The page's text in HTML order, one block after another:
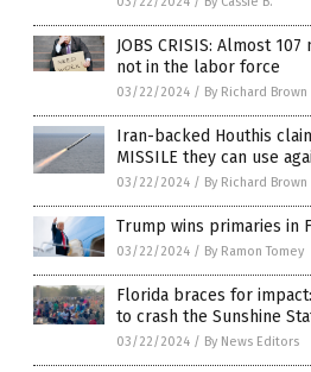
JOBS CRISIS: Almost
not in the labor force
03/22/2024 / By Richard Brown
Iran-backed Houthis
MISSILE they can use
03/22/2024 / By Richard Brown
Trump wins primaries in
03/22/2024 / By Ramon Tomey
Florida braces for
to crash the Sunshine
03/22/2024 / By News Editors